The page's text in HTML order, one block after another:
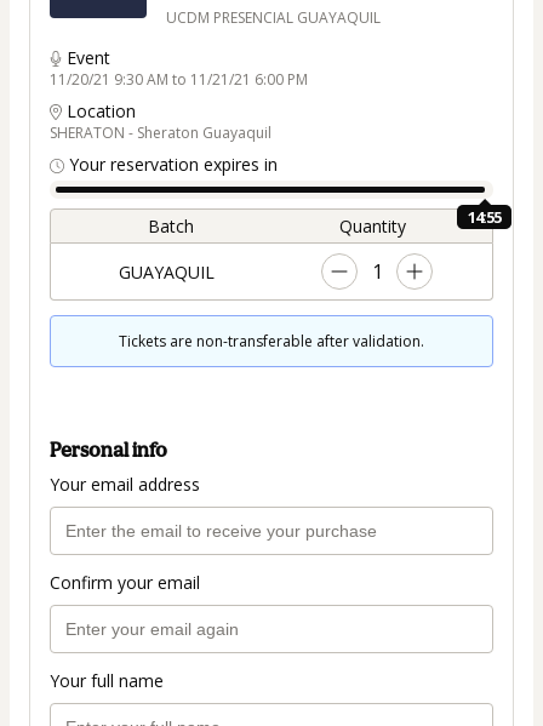
UCDM PRESENCIAL GUAYAQUIL
Event
11/20/21 9:30 AM to 11/21/21 6:00 PM
Location
SHERATON - Sheraton Guayaquil
Your reservation expires in
14:54
Batch
Quantity
GUAYAQUIL
1
Tickets are non-transferable after validation.
Personal info
Your email address
Confirm your email
Your full name